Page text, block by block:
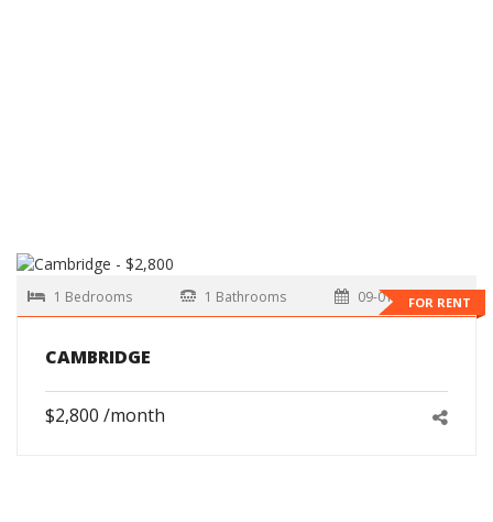
FOR RENT
1 Bedrooms 1 Bathrooms 09-01-2026
CAMBRIDGE
$2,800 /month